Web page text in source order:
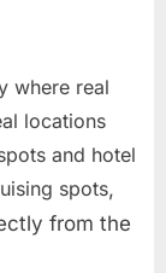
where real
locations
and hotel
spots,
from the